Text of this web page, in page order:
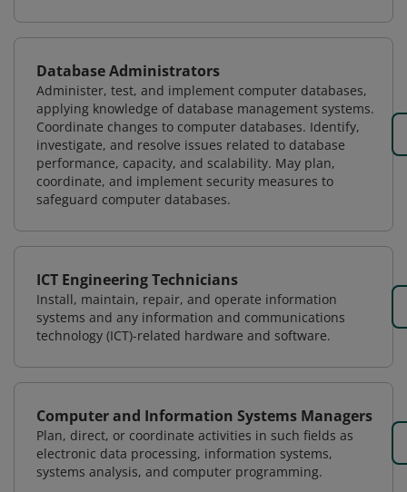
Database Administrators
Administer, test, and implement computer databases,
applying knowledge of database management systems.
Coordinate changes to computer databases. Identify,
investigate, and resolve issues related to database
performance, capacity, and scalability. May plan,
coordinate, and implement security measures to
safeguard computer databases.
ICT Engineering Technicians
Install, maintain, repair, and operate information
systems and any information and communications
technology (ICT)-related hardware and software.
Computer and Information Systems Managers
Plan, direct, or coordinate activities in such fields as
electronic data processing, information systems,
systems analysis, and computer programming.